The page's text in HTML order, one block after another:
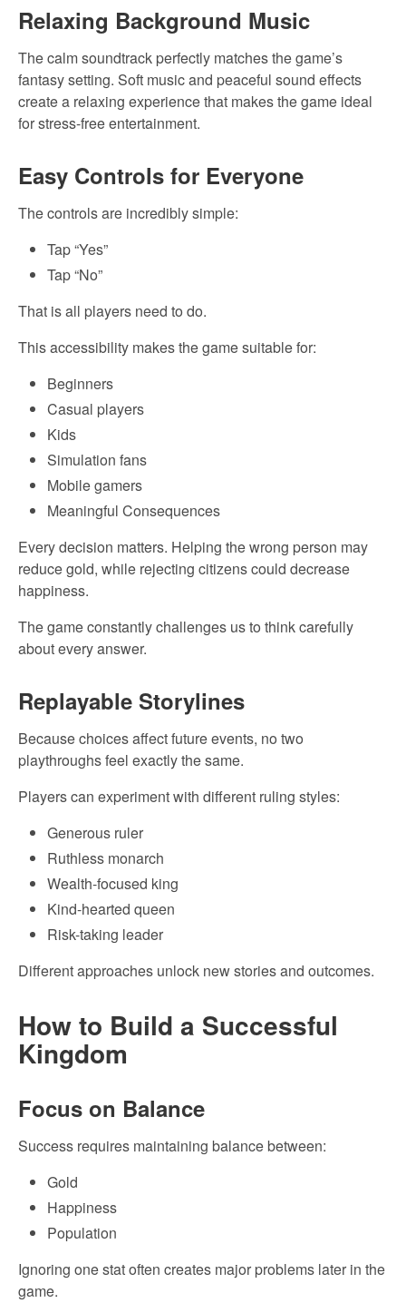
Relaxing Background Music
The calm soundtrack perfectly matches the game’s
fantasy setting. Soft music and peaceful sound effects
create a relaxing experience that makes the game ideal
for stress-free entertainment.
Easy Controls for Everyone
The controls are incredibly simple:
Tap “Yes”
Tap “No”
That is all players need to do.
This accessibility makes the game suitable for:
Beginners
Casual players
Kids
Simulation fans
Mobile gamers
Meaningful Consequences
Every decision matters. Helping the wrong person may
reduce gold, while rejecting citizens could decrease
happiness.
The game constantly challenges us to think carefully
about every answer.
Replayable Storylines
Because choices affect future events, no two
playthroughs feel exactly the same.
Players can experiment with different ruling styles:
Generous ruler
Ruthless monarch
Wealth-focused king
Kind-hearted queen
Risk-taking leader
Different approaches unlock new stories and outcomes.
How to Build a Successful
Kingdom
Focus on Balance
Success requires maintaining balance between:
Gold
Happiness
Population
Ignoring one stat often creates major problems later in the
game.